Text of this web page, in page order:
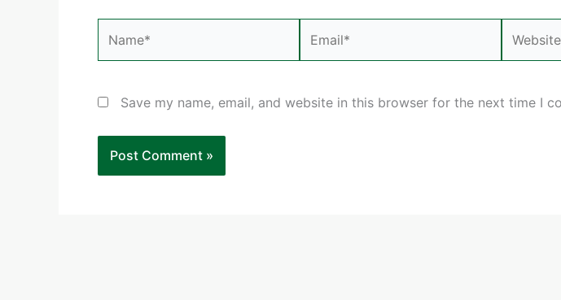
Save my name, email, and website in this browser for the next time I